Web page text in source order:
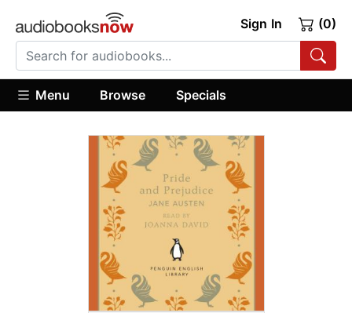
Sign In (0)
Menu Browse Specials